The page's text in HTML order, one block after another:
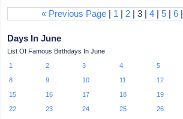
« Previous Page | 1 | 2 | 3 |4 |5 |6 |
Days In June
List Of Famous Birthdays In June
1
2 3 4 5
8
9 10 11 12
15
16 17 18 19
22
23 24 25 26